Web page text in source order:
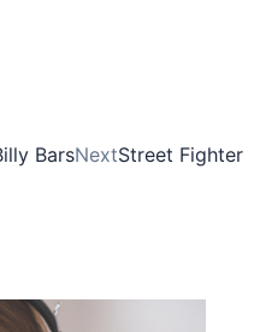
BarsNextStreet Fighter